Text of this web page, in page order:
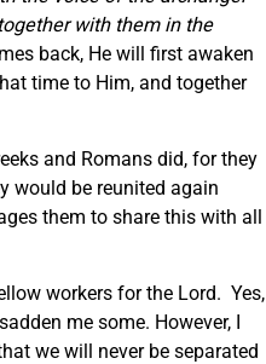
with them in the
back, He will first awaken
time to Him, and together
and Romans did, for they
would be reunited again
them to share this with all
workers for the Lord. Yes,
me some. However, I
we will never be separated